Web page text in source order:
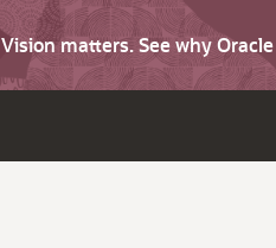
Vision matters. See why